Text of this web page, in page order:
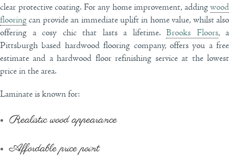
clear protective coating. For any home improvement, adding wood
flooring can provide an immediate uplift in home value, whilst also
offering a cosy chic that lasts a lifetime. Brooks Floors, a
Pittsburgh based hardwood flooring company, offers you a free
estimate and a hardwood floor refinishing service at the lowest
price in the area.
Laminate is known for:
Realistic wood appearance
Affordable price point